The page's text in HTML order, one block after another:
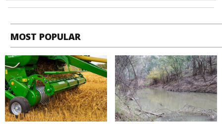
MOST POPULAR